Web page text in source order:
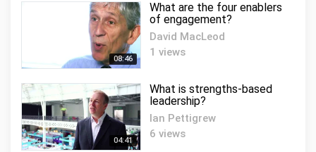
08:46
What are the four enablers
of engagement?
David MacLeod
1 views
04:41
What is strengths-based
leadership?
Ian Pettigrew
6 views